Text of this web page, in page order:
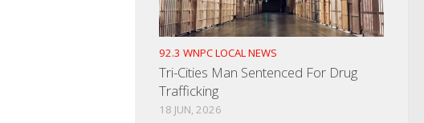
92.3 WNPC LOCAL NEWS
Tri-Cities Man Sentenced For Drug
Trafficking
18 JUN, 2026